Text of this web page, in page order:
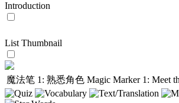
Introduction
List Thumbnail
魔法笔 1: 熟悉角色 Magic Marker 1: Meet